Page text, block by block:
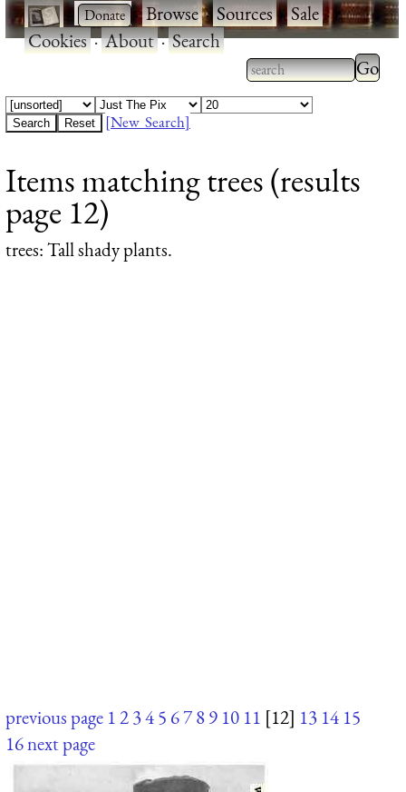
· ·Browse·Sources·Sale·
Cookies·About·Search
Type 2 or more
characters for
Type
results.
[New Search]
Items matching trees (results
page 12)
trees: Tall shady plants.
previous page 12345 6789 10 11 [12] 13 14 15
16next page